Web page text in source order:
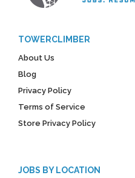
TOWERCLIMBER
About Us
Blog
Privacy Policy
Terms of Service
Store Privacy Policy
JOBS BY LOCATION